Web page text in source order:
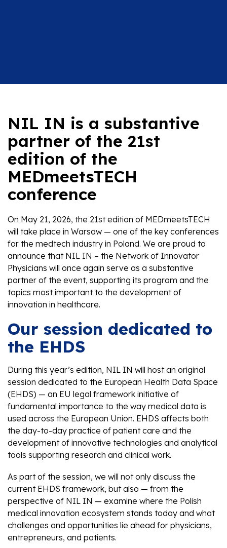
NIL IN is a substantive
partner of the 21st
edition of the
MEDmeetsTECH
conference
On May 21, 2026, the 21st edition of MEDmeetsTECH
will take place in Warsaw — one of the key conferences
for the medtech industry in Poland. We are proud to
announce that NIL IN – the Network of Innovator
Physicians will once again serve as a substantive
partner of the event, supporting its program and the
topics most important to the development of
innovation in healthcare.
Our session dedicated to
the EHDS
During this year’s edition, NIL IN will host an original
session dedicated to the European Health Data Space
(EHDS) — an EU legal framework initiative of
fundamental importance to the way medical data is
used across the European Union. EHDS affects both
the day-to-day practice of patient care and the
development of innovative technologies and analytical
tools supporting research and clinical work.
As part of the session, we will not only discuss the
current EHDS framework, but also — from the
perspective of NIL IN — examine where the Polish
medical innovation ecosystem stands today and what
challenges and opportunities lie ahead for physicians,
entrepreneurs, and patients.